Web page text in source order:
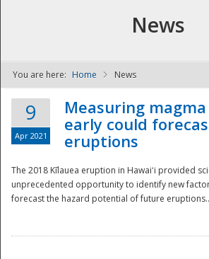
NDPTC -
News
You are here: Home News
9
Apr 2021
Measuring
early could
eruptions
The 2018 Kīlauea eruption in Hawaiʻi provided
unprecedented opportunity to identify new
forecast the hazard potential of future